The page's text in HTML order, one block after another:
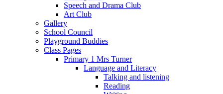
Speech and Drama Club
Art Club
Gallery
School Council
Playground Buddies
Class Pages
Primary 1 Mrs Turner
Language and Literacy
Talking and listening
Reading